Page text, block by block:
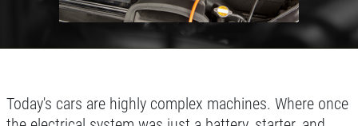
SIGN UP OFFER: OIL CHANGE
REVIEWS
CAR CARE TIPS & NEWS
Today's cars are highly complex machines. Where once